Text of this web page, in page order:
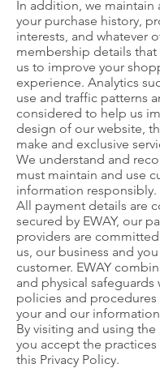
In addition, we maintain
your purchase history,
interests, and whatever
membership details
us to improve your
experience. Analytics
use and traffic patterns
considered to help us
design of our website,
make and exclusive
We understand and
must maintain and use
information responsibly.
All payment details are
secured by EWAY, our
providers are
us, our business and
customer. EWAY
and physical
policies and
your and our
By visiting and using the
you accept the
this Privacy Policy.